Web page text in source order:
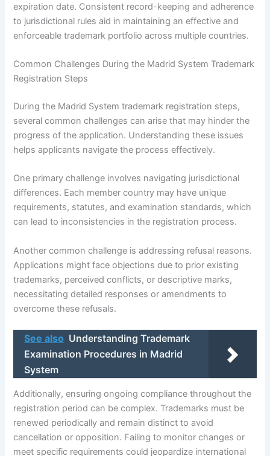
expiration date. Consistent record-keeping and adherence
to jurisdictional rules aid in maintaining an effective and
enforceable trademark portfolio across multiple countries.
Common Challenges During the Madrid System Trademark
Registration Steps
During the Madrid System trademark registration steps,
several common challenges can arise that may hinder the
progress of the application. Understanding these issues
helps applicants navigate the process effectively.
One primary challenge involves navigating jurisdictional
differences. Each member country may have unique
requirements, statutes, and examination standards, which
can lead to inconsistencies in the registration process.
Another common challenge is addressing refusal reasons.
Applications might face objections due to prior existing
trademarks, perceived conflicts, or descriptive marks,
necessitating detailed responses or amendments to
overcome these refusals.
See also Understanding Trademark
Examination Procedures in Madrid
System
Additionally, ensuring ongoing compliance throughout the
registration period can be complex. Trademarks must be
renewed periodically and remain distinct to avoid
cancellation or opposition. Failing to monitor changes or
meet specific requirements could jeopardize international